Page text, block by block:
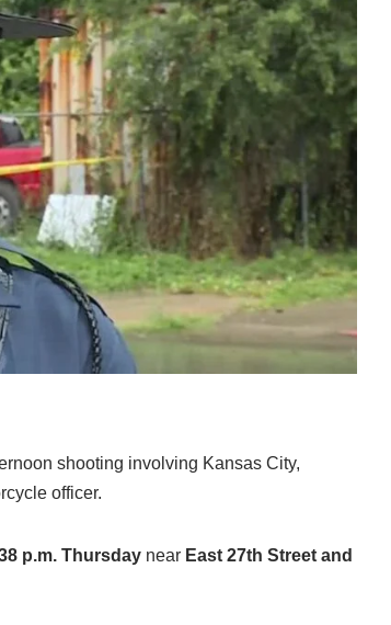
shooting involving Kansas City,
officer.
p.m. Thursday near East 27th Street and